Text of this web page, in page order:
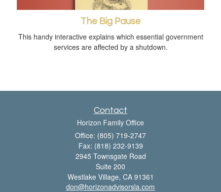
The Big Pause
This handy interactive explains which essential government
services are affected by a shutdown.
Contact
Horizon Family Office
Office: (805) 719-2747
Fax: (818) 232-9139
2945 Townsgate Road
Suite 200
Westlake Village, CA 91361
don@horizonadvisorsla.com